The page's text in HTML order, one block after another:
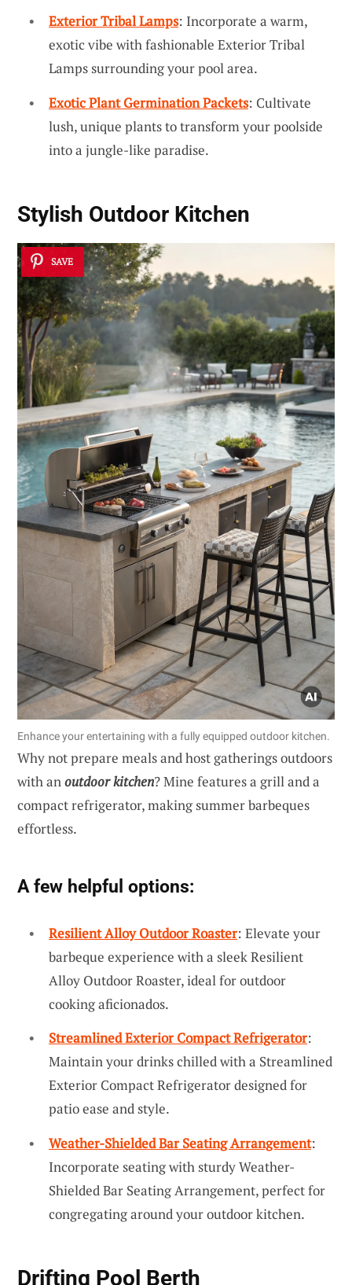
Exterior Tribal Lamps: Incorporate a warm,
exotic vibe with fashionable Exterior Tribal
Lamps surrounding your pool area.
Exotic Plant Germination Packets: Cultivate
lush, unique plants to transform your poolside
into a jungle-like paradise.
Stylish Outdoor Kitchen
SAVE
Enhance your entertaining with a fully equipped outdoor kitchen.
Why not prepare meals and host gatherings outdoors
with anoutdoor kitchen? Mine features a grill and a
compact refrigerator, making summer barbeques
effortless.
A few helpful options:
Resilient Alloy Outdoor Roaster: Elevate your
barbeque experience with a sleek Resilient
Alloy Outdoor Roaster, ideal for outdoor
cooking aficionados.
Streamlined Exterior Compact Refrigerator:
Maintain your drinks chilled with a Streamlined
Exterior Compact Refrigerator designed for
patio ease and style.
Weather-Shielded Bar Seating Arrangement:
Incorporate seating with sturdy Weather-
Shielded Bar Seating Arrangement, perfect for
congregating around your outdoor kitchen.
Drifting Pool Berth